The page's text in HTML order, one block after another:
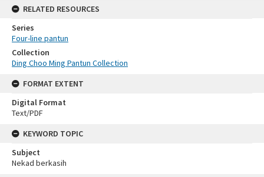
RELATED RESOURCES
Series
Four-line pantun
Collection
Ding Choo Ming Pantun Collection
FORMAT EXTENT
Digital Format
Text/PDF
KEYWORD TOPIC
Subject
Nekad berkasih